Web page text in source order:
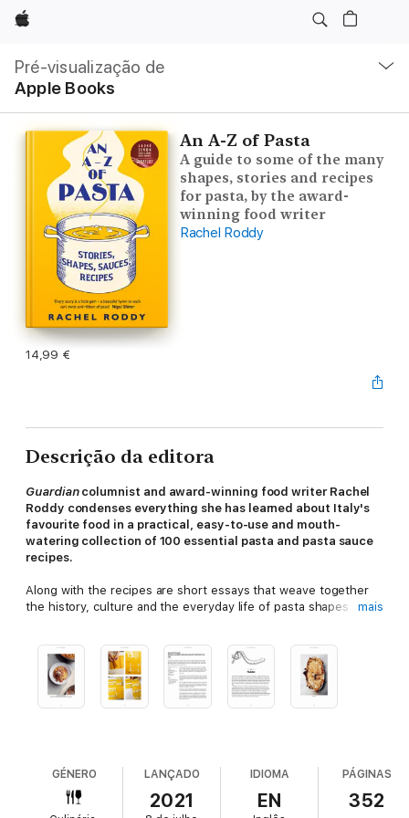
Apple
Pré-visualização de
Apple Books
local
Abrir
menu
An A-Z of Pasta
A guide to some of the many
shapes, stories and recipes
for pasta, by the award-
winning food writer
Rachel Roddy
14,99 €
Descrição da editora
Guardian columnist and award-winning food writer Rachel
Roddy condenses everything she has learned about Italy's
favourite food in a practical, easy-to-use and mouth-
watering collection of 100 essential pasta and pasta sauce
recipes.
Along with the recipes are short essays that weave together
the history, culture and the everyday life of pasta shapes from
machine; the long and the short; the rolled and the stretched;
the twisted and the stuffed; the fresh and the dried.The A-Z
of Pastatells you how to match pasta shapes with sauces, and
how to serve them. The recipes range from the familiar -
food writers of our time.
SHORTLISTED FOR THE ANDRE SIMONS FOOD & DRINK
mais
GÉNERO LANÇADO
2021
IDIOMA
EN
PÁGINAS
352